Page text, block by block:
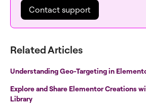
Contact support
Related Articles
Understanding Geo-Targeting in
Explore and Share Elementor Creations
Library